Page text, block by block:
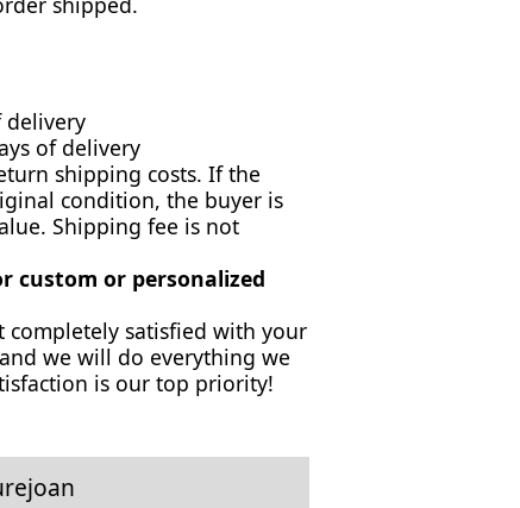
delivery
of delivery
shipping costs. If the
condition, the buyer is
Shipping fee is not
custom or personalized
satisfied with your
we will do everything we
is our top priority!